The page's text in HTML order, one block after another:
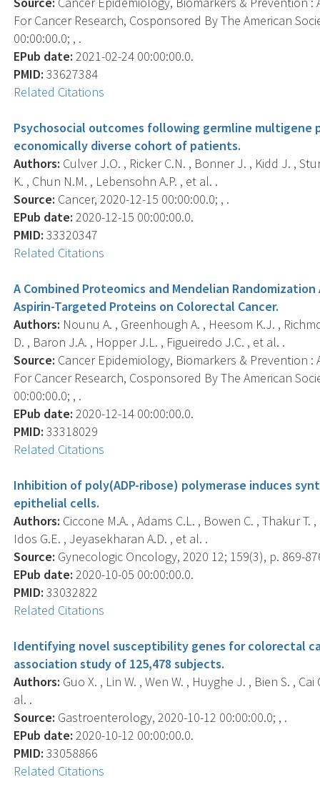
For Cancer Research, Cosponsored By The American
00:00:00.0; , .
EPub date: 2021-02-24 00:00:00.0.
PMID: 33627384
Related Citations
Psychosocial outcomes following germline
economically diverse cohort of patients.
Authors: Culver J.O. , Ricker C.N. , Bonner J. , Kidd J. ,
K. , Chun N.M. , Lebensohn A.P. , et al. .
Source: Cancer, 2020-12-15 00:00:00.0; , .
EPub date: 2020-12-15 00:00:00.0.
PMID: 33320347
Related Citations
A Combined Proteomics and Mendelian
Aspirin-Targeted Proteins on Colorectal Cancer.
Authors: Nounu A. , Greenhough A. , Heesom K.J. ,
D. , Baron J.A. , Hopper J.L. , Figueiredo J.C. , et al. .
Source: Cancer Epidemiology, Biomarkers & Prevention
For Cancer Research, Cosponsored By The American
00:00:00.0; , .
EPub date: 2020-12-14 00:00:00.0.
PMID: 33318029
Related Citations
Inhibition of poly(ADP-ribose) polymerase induces
epithelial cells.
Authors: Ciccone M.A. , Adams C.L. , Bowen C. , Thakur T.
Idos G.E. , Jeyasekharan A.D. , et al. .
Source: Gynecologic Oncology, 2020 12; 159(3), p. 869-
EPub date: 2020-10-05 00:00:00.0.
PMID: 33032822
Related Citations
Identifying novel susceptibility genes for colorectal
association study of 125,478 subjects.
Authors: Guo X. , Lin W. , Wen W. , Huyghe J. , Bien S. ,
al. .
Source: Gastroenterology, 2020-10-12 00:00:00.0; , .
EPub date: 2020-10-12 00:00:00.0.
PMID: 33058866
Related Citations